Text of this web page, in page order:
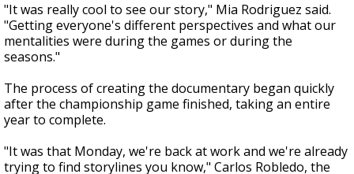
"It was really cool to see our story," Mia Rodriguez said.
"Getting everyone's different perspectives and what our
mentalities were during the games or during the
seasons."
The process of creating the documentary began quickly
after the championship game finished, taking an entire
year to complete.
"It was that Monday, we're back at work and we're already
trying to find storylines you know," Carlos Robledo, the